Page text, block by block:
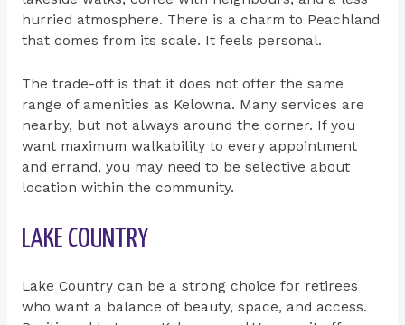
hurried atmosphere. There is a charm to Peachland
that comes from its scale. It feels personal.
The trade-off is that it does not offer the same
range of amenities as Kelowna. Many services are
nearby, but not always around the corner. If you
want maximum walkability to every appointment
and errand, you may need to be selective about
location within the community.
LAKE COUNTRY
Lake Country can be a strong choice for retirees
who want a balance of beauty, space, and access.